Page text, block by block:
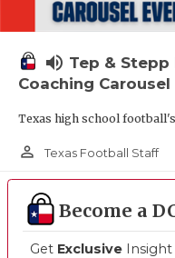
volume_up Tep &
Coaching Carousel
Texas high school
person_outline Texas Football Staff
Become a
Get Exclusive